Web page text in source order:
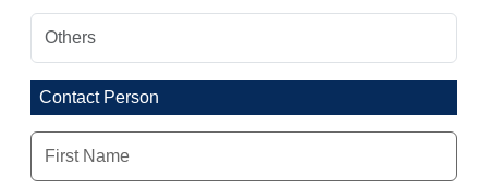
Contact Person